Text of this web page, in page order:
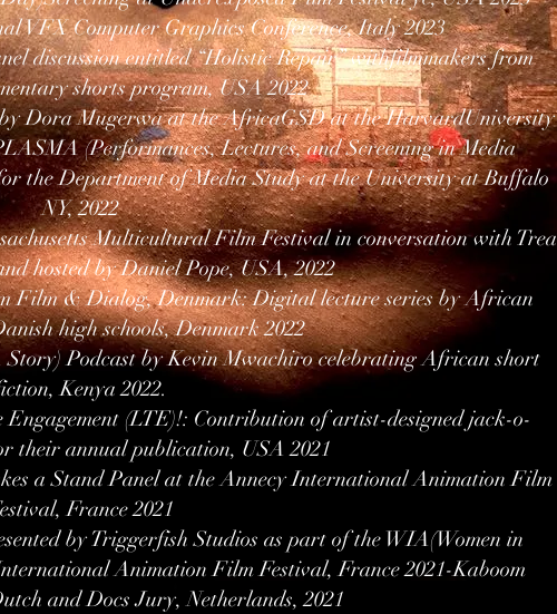
VFX Computer Graphics Conference, Italy 2023
discussion entitled “Holistic Repair” withfilmmakers from
shorts program, USA 2022
Dora Mugerwa at the AfricaGSD at the HarvardUniversity
(Performances, Lectures, and Screening in Media
the Department of Media Study at the University at Buffalo
NY, 2022
Multicultural Film Festival in conversation with Trea
hosted by Daniel Pope, USA, 2022
Film & Dialog, Denmark: Digital lecture series by African
high schools, Denmark 2022
Story) Podcast by Kevin Mwachiro celebrating African short
Kenya 2022.
(LTE)!: Contribution of artist-designed jack-o-
their annual publication, USA 2021
a Stand Panel at the Annecy International Animation Film
France 2021
by Triggerfish Studios as part of the WIA(Women in
Animation Film Festival, France 2021-Kaboom
and Docs Jury, Netherlands, 2021